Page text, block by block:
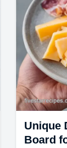
Unique
Board